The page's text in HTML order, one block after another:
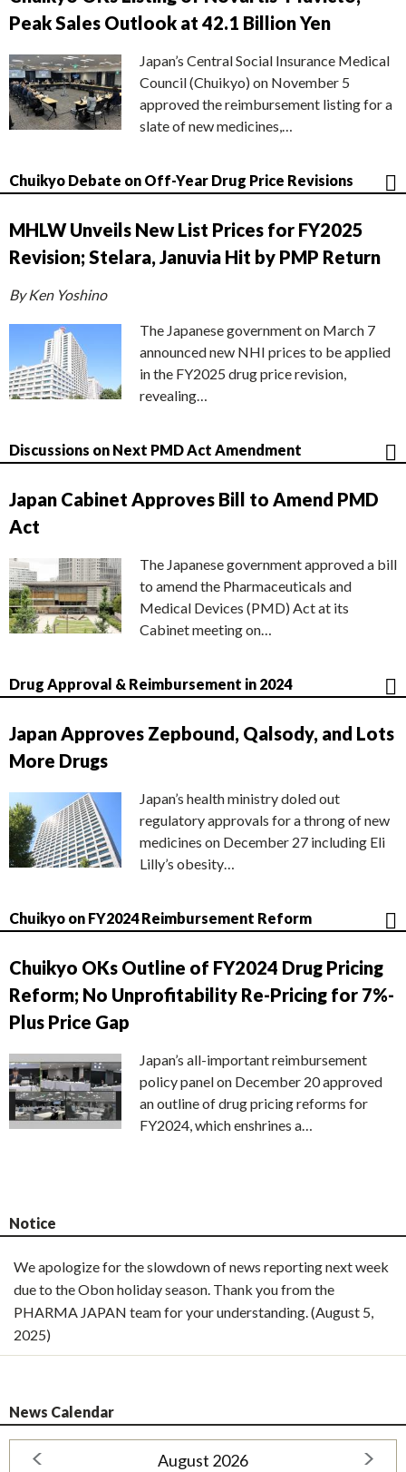
Peak Sales Outlook at 42.1 Billion Yen
Japan’s Central Social Insurance Medical
Council (Chuikyo) on November 5
approved the reimbursement listing for a
slate of new medicines,…
Chuikyo Debate on Off-Year Drug Price Revisions
MHLW Unveils New List Prices for FY2025
Revision; Stelara, Januvia Hit by PMP Return
By Ken Yoshino
The Japanese government on March 7
announced new NHI prices to be applied
in the FY2025 drug price revision,
revealing…
Discussions on Next PMD Act Amendment
Japan Cabinet Approves Bill to Amend PMD
Act
The Japanese government approved a bill
to amend the Pharmaceuticals and
Medical Devices (PMD) Act at its
Cabinet meeting on…
Drug Approval & Reimbursement in 2024
Japan Approves Zepbound, Qalsody, and Lots
More Drugs
Japan’s health ministry doled out
regulatory approvals for a throng of new
medicines on December 27 including Eli
Lilly’s obesity…
Chuikyo on FY2024 Reimbursement Reform
Chuikyo OKs Outline of FY2024 Drug Pricing
Reform; No Unprofitability Re-Pricing for 7%-
Plus Price Gap
Japan’s all-important reimbursement
policy panel on December 20 approved
an outline of drug pricing reforms for
FY2024, which enshrines a…
Notice
We apologize for the slowdown of news reporting next week
due to the Obon holiday season. Thank you from the
PHARMA JAPAN team for your understanding. (August 5,
2025)
News Calendar
August 2026